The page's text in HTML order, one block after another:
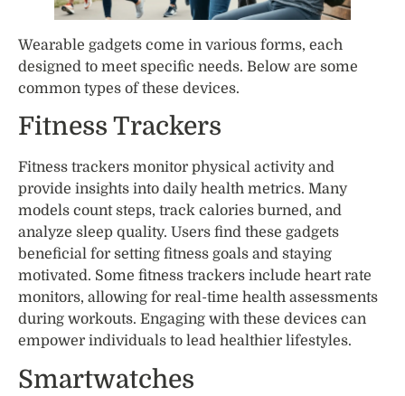
Wearable gadgets come in various forms, each
designed to meet specific needs. Below are some
common types of these devices.
Fitness Trackers
Fitness trackers monitor physical activity and
provide insights into daily health metrics. Many
models count steps, track calories burned, and
analyze sleep quality. Users find these gadgets
beneficial for setting fitness goals and staying
motivated. Some fitness trackers include heart rate
monitors, allowing for real-time health assessments
during workouts. Engaging with these devices can
empower individuals to lead healthier lifestyles.
Smartwatches